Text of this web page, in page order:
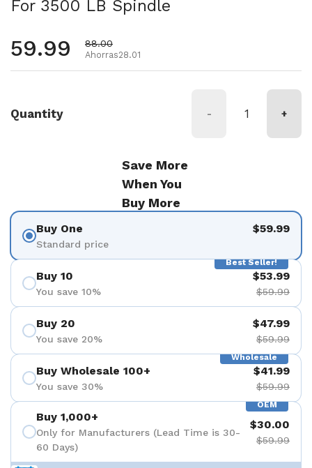
For 3500 LB Spindle
Precio habitual
59.99 Precio de oferta
88.00
Ahorras28.01
Quantity - +
Save More
When You
Buy More
Buy One
Standard price
$59.99
Best Seller!
Buy 10
You save 10%
$53.99
$59.99
Buy 20
You save 20%
$47.99
$59.99
Wholesale
Buy Wholesale 100+
You save 30%
$41.99
$59.99
OEM
Buy 1,000+
Only for Manufacturers (Lead Time is 30-
60 Days)
$30.00
$59.99